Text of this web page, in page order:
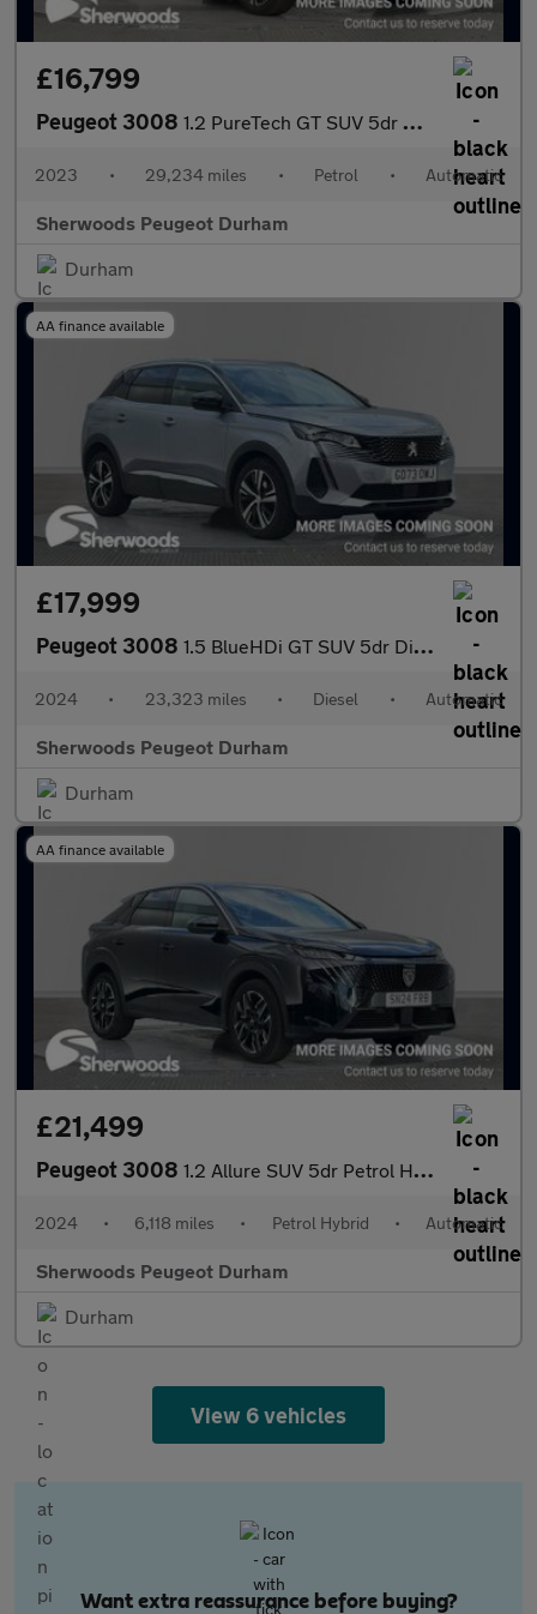
£16,799
Peugeot 3008 1.2 PureTech GT SUV 5dr Petrol EAT Euro 6 (s/s) (130 ps)
2023 • 29,234 miles • Petrol • Automatic
Sherwoods Peugeot Durham
Durham
AA finance available
£17,999
Peugeot 3008 1.5 BlueHDi GT SUV 5dr Diesel EAT Euro 6 (s/s) (130 ps)
2024 • 23,323 miles • Diesel • Automatic
Sherwoods Peugeot Durham
Durham
AA finance available
£21,499
Peugeot 3008 1.2 Allure SUV 5dr Petrol Hybrid e-DSC6 Euro 6 (s/s) (136 ps)
2024 • 6,118 miles • Petrol Hybrid • Automatic
Sherwoods Peugeot Durham
Durham
View 6 vehicles
Want extra reassurance before buying?